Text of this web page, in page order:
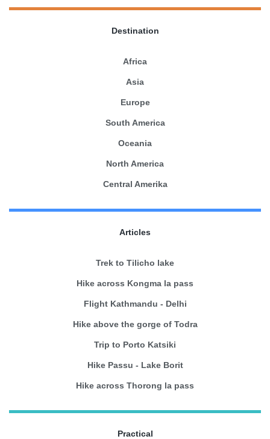
Destination
Africa
Asia
Europe
South America
Oceania
North America
Central Amerika
Articles
Trek to Tilicho lake
Hike across Kongma la pass
Flight Kathmandu - Delhi
Hike above the gorge of Todra
Trip to Porto Katsiki
Hike Passu - Lake Borit
Hike across Thorong la pass
Practical